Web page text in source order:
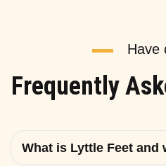
Have
Frequently
What is Lyttle Feet and